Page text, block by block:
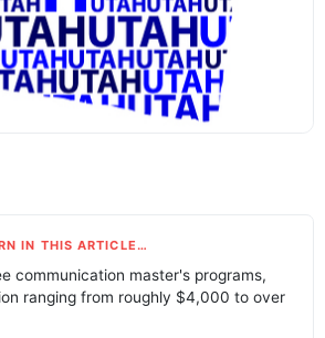
IN THIS ARTICLE…
communication master's programs,
ranging from roughly $4,000 to over